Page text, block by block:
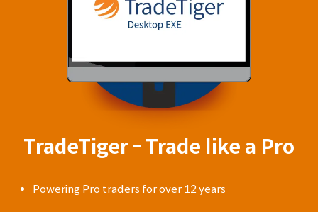
TradeTiger - Trade like a Pro
Powering Pro traders for over 12 years